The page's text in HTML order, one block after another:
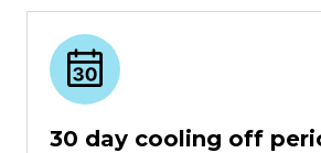
30 day cooling off